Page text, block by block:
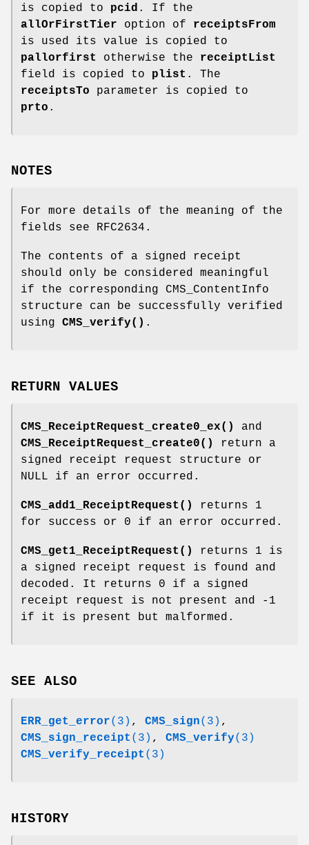
is copied to pcid . If the
allOrFirstTier option of receiptsFrom
is used its value is copied to
pallorfirst
otherwise the receiptList
field is copied to plist . The
receiptsTo parameter is copied to
prto .
NOTES
For more details of the meaning of the
fields see RFC2634.
The contents of a signed receipt
should only be considered meaningful
if the corresponding CMS_ContentInfo
structure can be successfully verified
using CMS_verify() .
RETURN VALUES
CMS_ReceiptRequest_create0_ex()
and
CMS_ReceiptRequest_create0()
return a
signed receipt request structure or
NULL if an error occurred.
CMS_add1_ReceiptRequest()
returns 1
for success or 0 if an error occurred.
CMS_get1_ReceiptRequest()
returns 1 is
a signed receipt request is found and
decoded. It returns 0 if a signed
receipt request is not present and -1
if it is present but malformed.
SEE ALSO
ERR_get_error(3) , CMS_sign(3) ,
CMS_sign_receipt (3) , CMS_verify(3)
CMS_verify_receipt (3)
HISTORY